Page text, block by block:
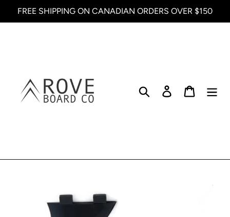
to
FREE SHIPPING ON CANADIAN ORDERS OVER $150
Search Log in Cart